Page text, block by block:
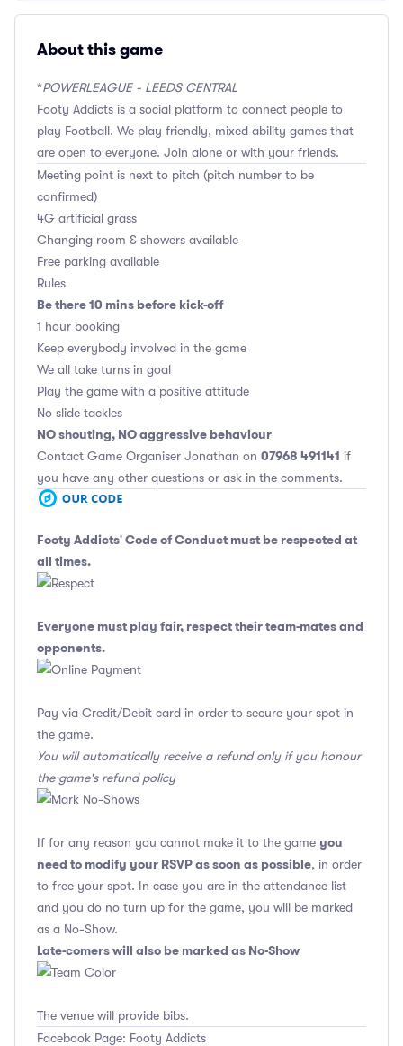
About this game
*POWERLEAGUE - LEEDS CENTRAL
Footy Addicts is a social platform to connect people to
play Football. We play friendly, mixed ability games that
are open to everyone. Join alone or with your friends.
Meeting point is next to pitch (pitch number to be
confirmed)
4G artificial grass
Changing room & showers available
Free parking available
Rules
Be there 10 mins before kick-off
1 hour booking
Keep everybody involved in the game
We all take turns in goal
Play the game with a positive attitude
No slide tackles
NO shouting, NO aggressive behaviour
Contact Game Organiser Jonathan on 07968 491141 if
you have any other questions or ask in the comments.
Footy Addicts' Code of Conduct must be respected at
all times.
Everyone must play fair, respect their team-mates and
opponents.
Pay via Credit/Debit card in order to secure your spot in
the game.
You will automatically receive a refund only if you honour
the game's refund policy
If for any reason you cannot make it to the game you
need to modify your RSVP as soon as possible, in order
to free your spot. In case you are in the attendance list
and you do no turn up for the game, you will be marked
as a No-Show.
Late-comers will also be marked as No-Show
The venue will provide bibs.
Facebook Page: Footy Addicts